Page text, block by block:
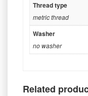
Thread type
metric thread
Washer
no washer
Related